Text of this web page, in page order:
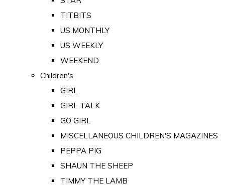
TITBITS
US MONTHLY
US WEEKLY
WEEKEND
Children's
GIRL
GIRL TALK
GO GIRL
MISCELLANEOUS CHILDREN'S MAGAZINES
PEPPA PIG
SHAUN THE SHEEP
TIMMY THE LAMB